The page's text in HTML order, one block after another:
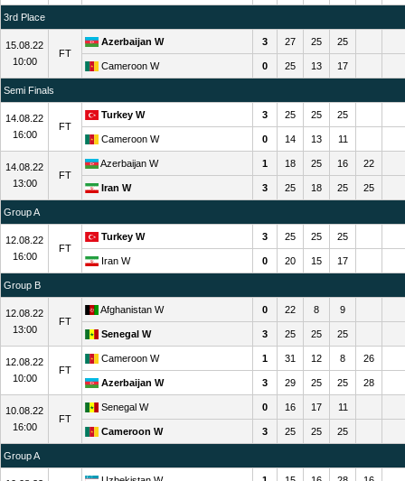
3rd Place
15.08.22
10:00
FT
Azerbaijan W 3 27 25 25
Cameroon W 0 25 13 17
Semi Finals
14.08.22
16:00
FT
Turkey W 3 25 25 25
Cameroon W 0 14 13 11
14.08.22
13:00
FT
Azerbaijan W 1 18 25 16 22
Iran W 3 25 18 25 25
Group A
12.08.22
16:00
FT
Turkey W 3 25 25 25
Iran W 0 20 15 17
Group B
12.08.22
13:00
FT
Afghanistan W 0 22 8 9
Senegal W 3 25 25 25
12.08.22
10:00
FT
Cameroon W 1 31 12 8 26
Azerbaijan W 3 29 25 25 28
10.08.22
16:00
FT
Senegal W 0 16 17 11
Cameroon W 3 25 25 25
Group A